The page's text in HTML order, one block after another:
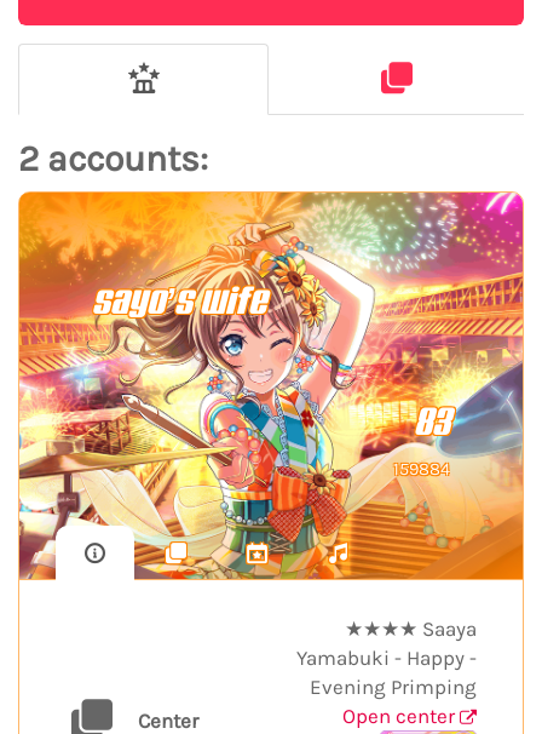
2 accounts:
sayo’s wife
83
159884
Center
★★★★ Saaya
Yamabuki - Happy -
Evening Primping
Open center